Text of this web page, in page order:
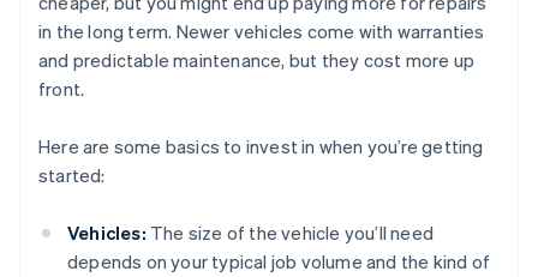
in the long term. Newer vehicles come with warranties
and predictable maintenance, but they cost more up
front.
Here are some basics to invest in when you’re getting
started:
Vehicles: The size of the vehicle you’ll need
depends on your typical job volume and the kind of